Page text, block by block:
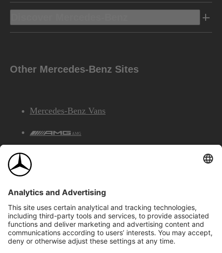
Other Mercedes-Benz Sites
Mercedes-Benz Vans
AMG
©2026 Mercedes-Benz Canada Inc.Site Map
Privacy & Legal Notices